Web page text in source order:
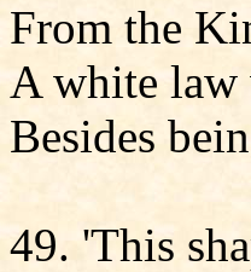
From the
A white law
Besides
49. 'This